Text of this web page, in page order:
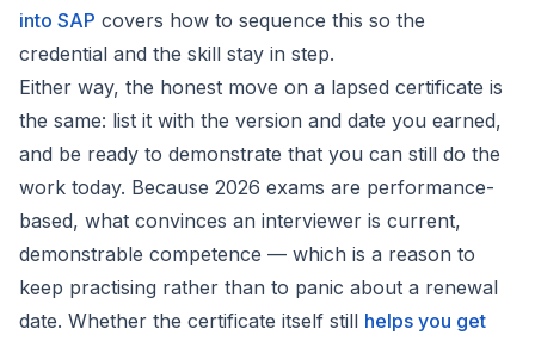
into SAP covers how to sequence this so the
credential and the skill stay in step.
Either way, the honest move on a lapsed certificate is
the same: list it with the version and date you earned,
and be ready to demonstrate that you can still do the
work today. Because 2026 exams are performance-
based, what convinces an interviewer is current,
demonstrable competence — which is a reason to
keep practising rather than to panic about a renewal
date. Whether the certificate itself still helps you get